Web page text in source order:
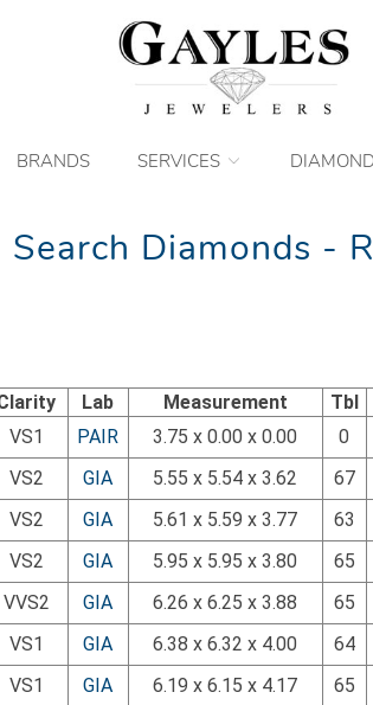
BRANDS SERVICES
Search Diamonds -
Lab Measurement Tbl
VS1 PAIR 3.75 x 0.00 x 0.00 0
VS2 GIA 5.55 x 5.54 x 3.62 67
VS2 GIA 5.61 x 5.59 x 3.77 63
VS2 GIA 5.95 x 5.95 x 3.80 65
VVS2 GIA 6.26 x 6.25 x 3.88 65
VS1 GIA 6.38 x 6.32 x 4.00 64
VS1 GIA 6.19 x 6.15 x 4.17 65